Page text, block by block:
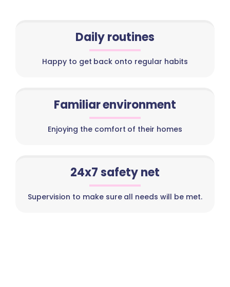
Daily routines
Happy to get back onto regular habits
Familiar environment
Enjoying the comfort of their homes
24x7 safety net
Supervision to make sure all needs will be met.